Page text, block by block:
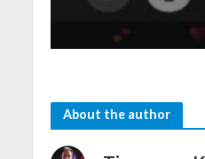
About the author